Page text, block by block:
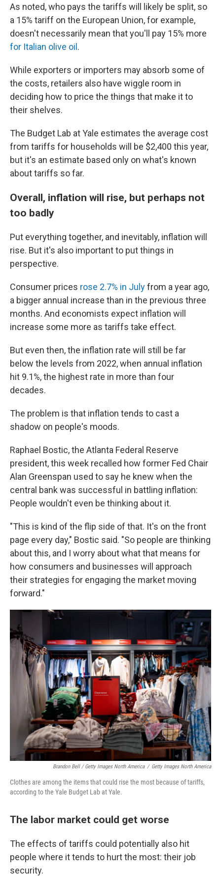
As noted, who pays the tariffs will likely be split, so
a 15% tariff on the European Union, for example,
doesn't necessarily mean that you'll pay 15% more
for Italian olive oil .
While exporters or importers may absorb some of
the costs, retailers also have wiggle room in
deciding how to price the things that make it to
their shelves.
The Budget Lab at Yale estimates the average cost
from tariffs for households will be $2,400 this year,
but it's an estimate based only on what's known
about tariffs so far.
Overall, inflation will rise, but perhaps not
too badly
Put everything together, and inevitably, inflation will
rise. But it's also important to put things in
perspective.
Consumer prices rose 2.7% in Julyfrom a year ago,
a bigger annual increase than in the previous three
months. And economists expect inflation will
increase some more as tariffs take effect.
But even then,the inflation rate will still be far
below the levels from 2022, when annual inflation
hit 9.1%, the highest rate in more than four
decades.
The problem is that inflation tends to cast a
shadow on people's moods.
Raphael Bostic, the Atlanta Federal Reserve
president, this week recalled how former Fed Chair
Alan Greenspan used to say he knew when the
central bank was successful in battling inflation:
People wouldn't even be thinking about it.
"This is kind of the flip side of that. It's on the front
page every day," Bostic said. "So people are thinking
about this, and I worry about what that means for
how consumers and businesses will approach
their strategies for engaging the market moving
forward."
Brandon Bell / Getty Images North America / Getty Images North America
Clothes are among the items that could rise the most because of tariffs,
according to the Yale Budget Lab at Yale.
The labor market could get worse
The effects of tariffs could potentially also hit
people where it tends to hurt the most: their job
security.